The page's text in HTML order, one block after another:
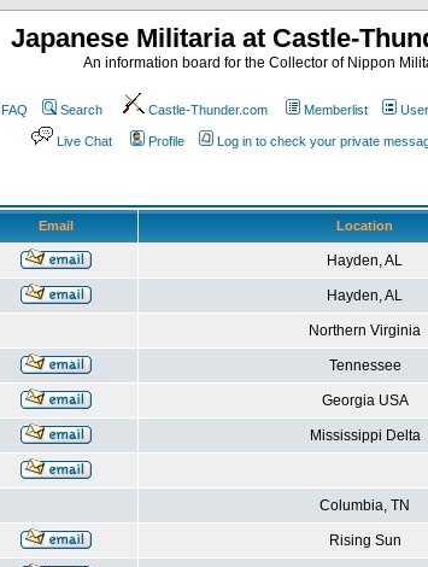
Japanese Militaria at Castle-
An information board for the Collector of Nippon
FAQ Search Castle-Thunder.com Memberlist
Live Chat Profile Log in to check your private
Email Location
Hayden, AL
Hayden, AL
Northern Virginia
Tennessee
Georgia USA
Mississippi Delta
Columbia, TN
Rising Sun